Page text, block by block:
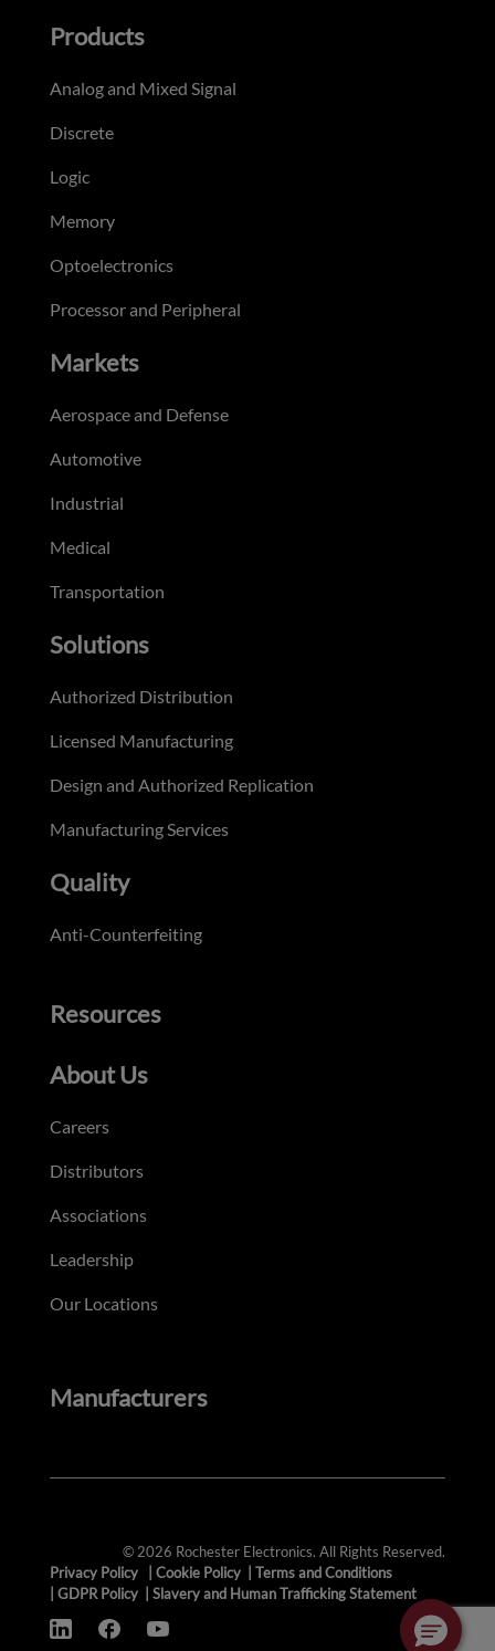
Products
Analog and Mixed Signal
Discrete
Logic
Memory
Optoelectronics
Processor and Peripheral
Markets
Aerospace and Defense
Automotive
Industrial
Medical
Transportation
Solutions
Authorized Distribution
Licensed Manufacturing
Design and Authorized Replication
Manufacturing Services
Quality
Anti-Counterfeiting
Resources
About Us
Careers
Distributors
Associations
Leadership
Our Locations
Manufacturers
© 2026 Rochester Electronics. All Rights Reserved.
Privacy Policy
Cookie Policy
Terms and Conditions
GDPR Policy Slavery and Human Trafficking Statement